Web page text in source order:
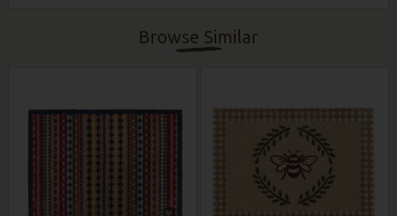
Browse Similar